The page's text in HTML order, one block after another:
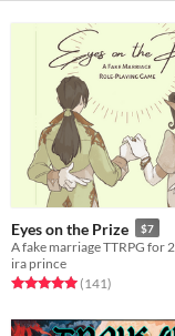
Eyes on the Prize $7
ira prince
Rated 5.0 out of 5 stars
(141total ratings
)